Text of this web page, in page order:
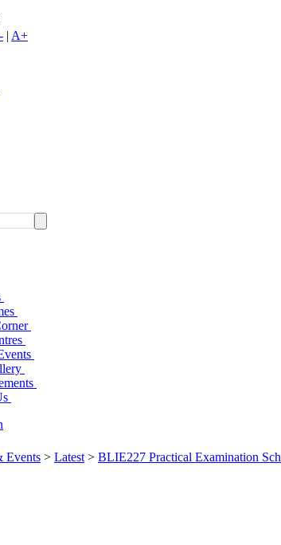
| A+
Events > Latest > BLIE227 Practical Examination